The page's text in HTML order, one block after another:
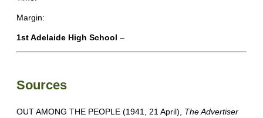
Margin:
1st Adelaide High School –
Sources
OUT AMONG THE PEOPLE (1941, 21 April), The Advertiser